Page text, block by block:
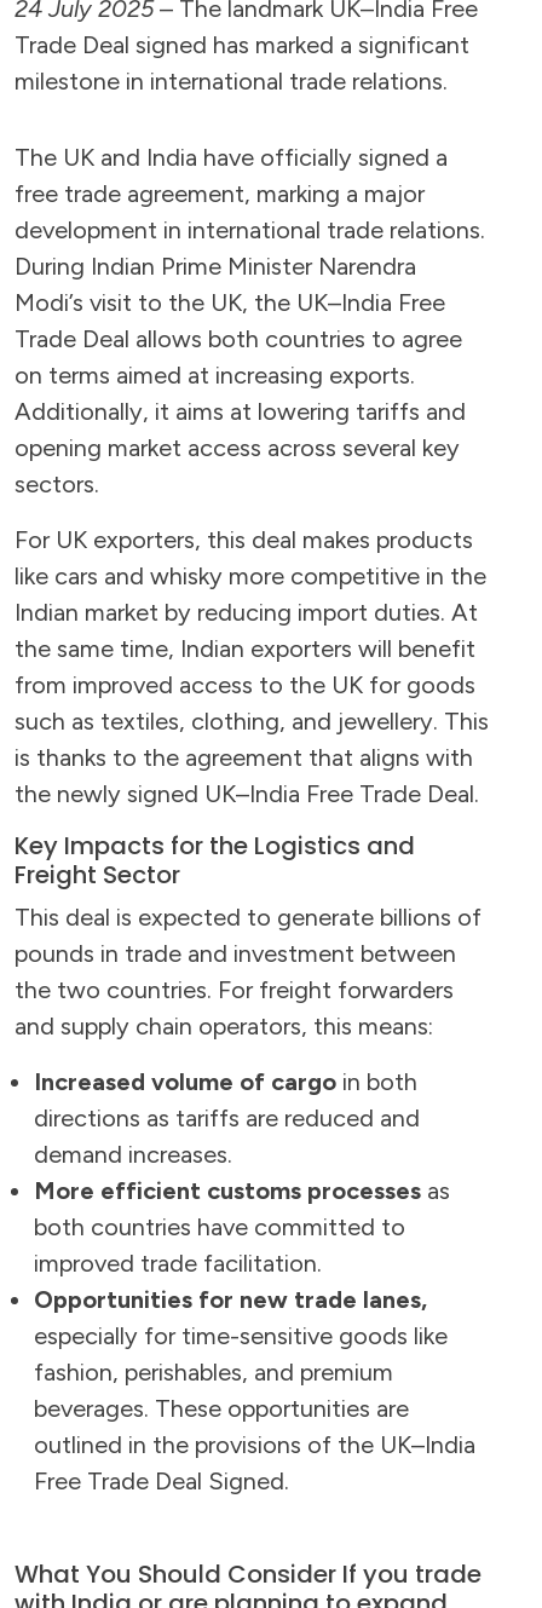
24 July 2025– The landmark UK–India Free
Trade Deal signed has marked a significant
milestone in international trade relations.
The UK and India have officially signed a
free trade agreement, marking a major
development in international trade relations.
During Indian Prime Minister Narendra
Modi’s visit to the UK, the UK–India Free
Trade Deal allows both countries to agree
on terms aimed at increasing exports.
Additionally, it aims at lowering tariffs and
opening market access across several key
sectors.
For UK exporters, this deal makes products
like cars and whisky more competitive in the
Indian market by reducing import duties. At
the same time, Indian exporters will benefit
from improved access to the UK for goods
such as textiles, clothing, and jewellery. This
is thanks to the agreement that aligns with
the newly signed UK–India Free Trade Deal.
Key Impacts for the Logistics and
Freight Sector
This deal is expected to generate billions of
pounds in trade and investment between
the two countries. For freight forwarders
and supply chain operators, this means:
Increased volume of cargo in both
directions as tariffs are reduced and
demand increases.
More efficient customs processes as
both countries have committed to
improved trade facilitation.
Opportunities for new trade lanes,
especially for time-sensitive goods like
fashion, perishables, and premium
beverages. These opportunities are
outlined in the provisions of the UK–India
Free Trade Deal Signed.
What You Should Consider If you trade